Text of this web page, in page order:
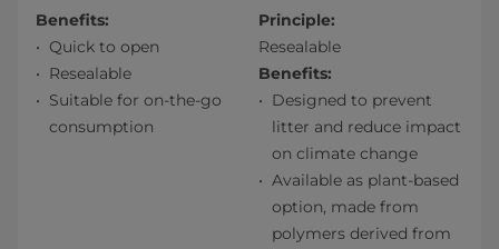
Benefits:
Quick to open
Resealable
Suitable for on-the-go
consumption
Principle:
Resealable
Benefits:
Designed to prevent
litter and reduce impact
on climate change
Available as plant-based
option, made from
polymers derived from